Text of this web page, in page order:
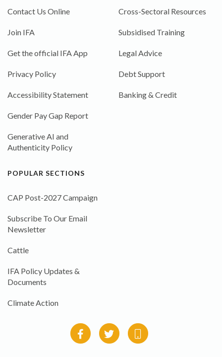
Contact Us Online
Join IFA
Get the official IFA App
Privacy Policy
Accessibility Statement
Gender Pay Gap Report
Generative AI and
Authenticity Policy
Cross-Sectoral Resources
Subsidised Training
Legal Advice
Debt Support
Banking & Credit
POPULAR SECTIONS
CAP Post-2027 Campaign
Subscribe To Our Email
Newsletter
Cattle
IFA Policy Updates &
Documents
Climate Action